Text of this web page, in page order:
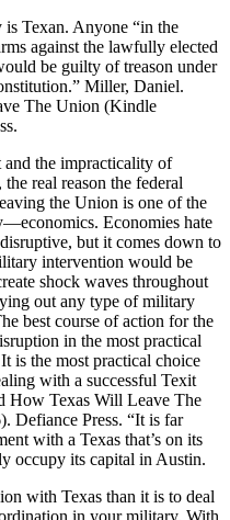
Texan. Anyone “in the
against the lawfully elected
be guilty of treason under
Miller, Daniel.
The Union (Kindle
the impracticality of
real reason the federal
the Union is one of the
Economies hate
but it comes down to
intervention would be
shock waves throughout
out any type of military
best course of action for the
in the most practical
is the most practical choice
with a successful Texit
How Texas Will Leave The
Defiance Press. “It is far
with a Texas that’s on its
occupy its capital in Austin.
with Texas than it is to deal
in your military. With